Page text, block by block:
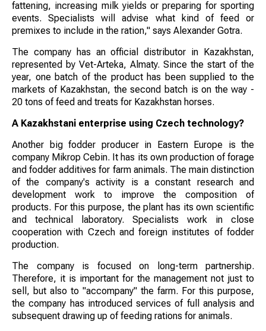
fattening, increasing milk yields or preparing for sporting
events. Specialists will advise what kind of feed or
premixes to include in the ration," says Alexander Gotra.
The company has an official distributor in Kazakhstan,
represented by Vet-Arteka, Almaty. Since the start of the
year, one batch of the product has been supplied to the
markets of Kazakhstan, the second batch is on the way -
20 tons of feed and treats for Kazakhstan horses.
A Kazakhstani enterprise using Czech technology?
Another big fodder producer in Eastern Europe is the
company Mikrop Cebin. It has its own production of forage
and fodder additives for farm animals. The main distinction
of the company's activity is a constant research and
development work to improve the composition of
products. For this purpose, the plant has its own scientific
and technical laboratory. Specialists work in close
cooperation with Czech and foreign institutes of fodder
production.
The company is focused on long-term partnership.
Therefore, it is important for the management not just to
sell, but also to "accompany" the farm. For this purpose,
the company has introduced services of full analysis and
subsequent drawing up of feeding rations for animals.